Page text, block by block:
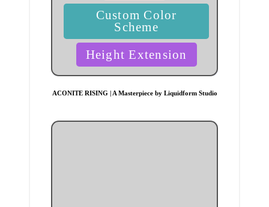
Custom Color
Scheme
Height Extension
ACONITE RISING | A Masterpiece by Liquidform Studio